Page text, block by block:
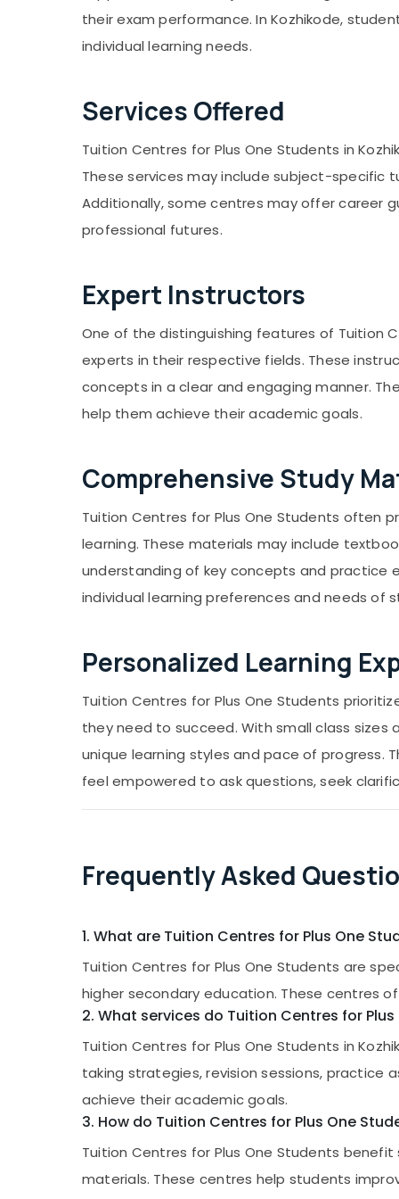
Kozhikode
9th & 10th Maths Tuition Centres in
Kuttikkattoor
Spoken English Coaching Centres in
Kozhikode
Individual Home Tuition in
PoovattuParamba
Gurgaon
Sports & Hobbies
Building, Construction & Real Estate
Advertising, Media & Promotions
their exam performance. In Kozhikode,
individual learning needs.
Services Offered
Tuition Centres for Plus One Students in
These services may include subject-specific
Additionally, some centres may offer career
professional futures.
Expert Instructors
One of the distinguishing features of Tuition
experts in their respective fields. These
concepts in a clear and engaging manner.
help them achieve their academic goals.
Comprehensive Study
Tuition Centres for Plus One Students often
learning. These materials may include
understanding of key concepts and practice
individual learning preferences and needs of
Personalized Learning
Tuition Centres for Plus One Students
they need to succeed. With small class
unique learning styles and pace of progress.
feel empowered to ask questions, seek
Frequently Asked
1. What are Tuition Centres for Plus One
Tuition Centres for Plus One Students are
higher secondary education. These centres
2. What services do Tuition Centres for
Tuition Centres for Plus One Students in
taking strategies, revision sessions, practice
achieve their academic goals.
3. How do Tuition Centres for Plus One
Tuition Centres for Plus One Students
materials. These centres help students